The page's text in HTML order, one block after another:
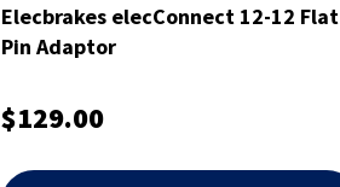
Elecbrakes elecConnect 12-12 Flat
Pin Adaptor
$129.00